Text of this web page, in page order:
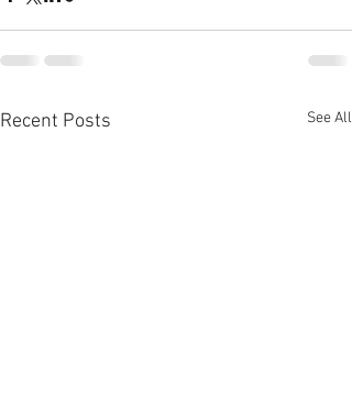
Recent Posts See All